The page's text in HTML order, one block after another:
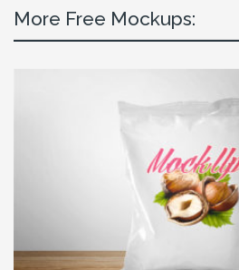
More Free Mockups: